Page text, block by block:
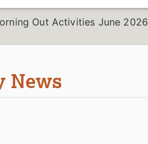
Out Activities June 2026
News